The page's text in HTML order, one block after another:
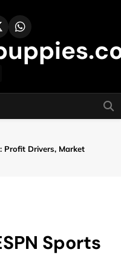
Profit Drivers, Market
Sports